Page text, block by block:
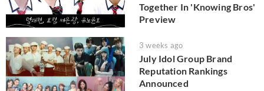
Together In 'Knowing Bros'
Preview
3 weeks ago
July Idol Group Brand
Reputation Rankings
Announced